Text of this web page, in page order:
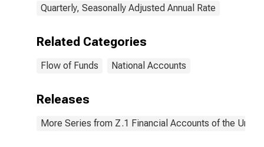
Quarterly, Seasonally Adjusted Annual Rate
Related Categories
Flow of Funds National Accounts
Releases
More Series from Z.1 Financial Accounts of the